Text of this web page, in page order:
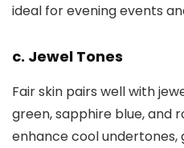
ideal for evening events
c. Jewel Tones
Fair skin pairs well with
green, sapphire blue, and
enhance cool undertones,